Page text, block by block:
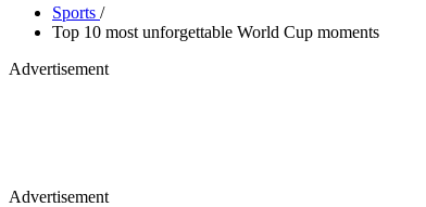
Sports /
Top 10 most unforgettable World Cup moments
Advertisement
Advertisement